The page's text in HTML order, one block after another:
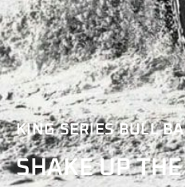
KING SERIES BULL
SHAKE UP